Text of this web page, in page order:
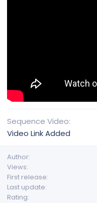
Sequence Video
Video Link Added
Author
Views
First release
Last update
Rating